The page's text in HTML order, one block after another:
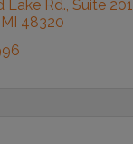
Lake Rd. Suite 201
MI 48320